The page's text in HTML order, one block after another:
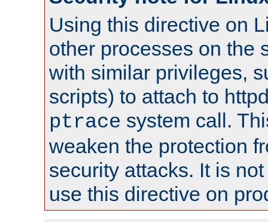
Using this directive on
other processes on the
with similar privileges,
scripts) to attach to
ptrace system call.
weaken the protection
security attacks. It is
use this directive on